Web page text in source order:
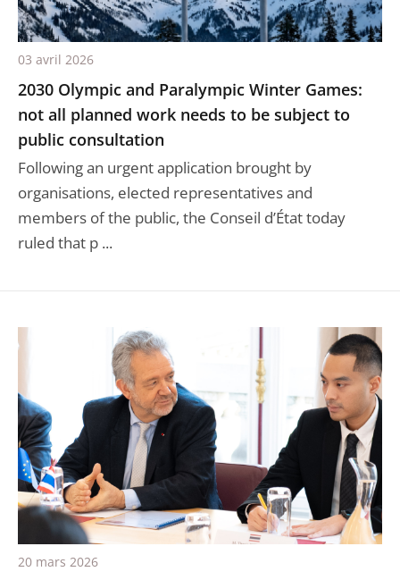
2030 Olympic and Paralympic Winter Games:
not all planned work needs to be subject to
public consultation
Following an urgent application brought by
organisations, elected representatives and
members of the public, the Conseil d’État today
ruled that p ...
03 avril 2026
20 mars 2026